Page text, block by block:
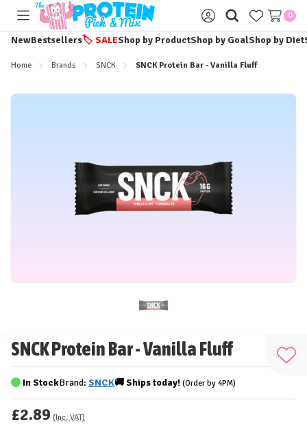
Toggle
menu
Sign
in
0
NewBestsellers🏷️ SALEShop by ProductShop by GoalShop by Diet
Home Brands SNCK SNCK Protein Bar - Vanilla Fluff
SNCK Protein Bar - Vanilla Fluff
Add
In StockBrand: SNCK🚚Shipstoday! (Order by 4PM)
£2.89 (Inc. VAT)